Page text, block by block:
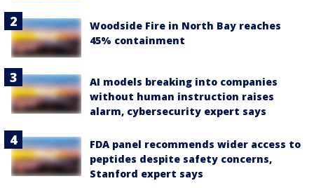
Woodside Fire in North Bay reaches
45% containment
AI models breaking into companies
without human instruction raises
alarm, cybersecurity expert says
FDA panel recommends wider access to
peptides despite safety concerns,
Stanford expert says